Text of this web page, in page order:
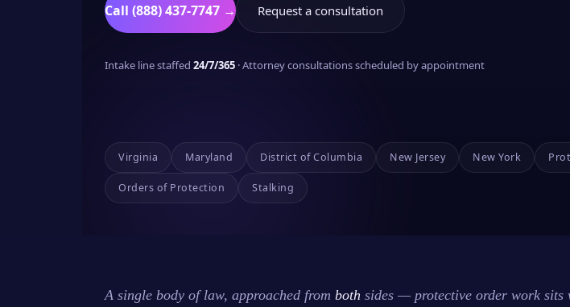
Call (888) 437-7747 → Request a consultation
Intake line staffed 24/7/365 · Attorney consultations scheduled by appointment
Virginia Maryland District of Columbia New Jersey New York
Orders of Protection Stalking
A single body of law, approached from both sides — protective order work sits